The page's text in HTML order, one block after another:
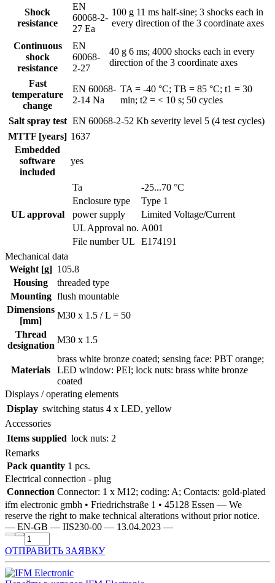
Shock
resistance
EN
60068-2-
27 Ea
100 g 11 ms half-sine; 3 shocks each in
every direction of the 3 coordinate axes
Continuous
shock
resistance
EN
60068-
2-27
40 g 6 ms; 4000 shocks each in every
direction of the 3 coordinate axes
Fast
temperature
change
EN 60068-
2-14 Na
TA = -40 °C; TB = 85 °C; t1 = 30
min; t2 = < 10 s; 50 cycles
Salt spray test EN 60068-2-52 Kb severity level 5 (4 test cycles)
MTTF [years] 1637
Embedded
software
included
yes
UL approval
Ta
-25...70 °C
Enclosure type
Type 1
power supply
Limited Voltage/Current
UL Approval no. A001
File number UL
E174191
Mechanical data
Weight [g] 105.8
Housing
threaded type
Mounting flush mountable
Dimensions
[mm]
M30 x 1.5 / L = 50
Thread
designation
M30 x 1.5
Materials
brass white bronze coated; sensing face: PBT orange;
LED window: PEI; lock nuts: brass white bronze
coated
Displays / operating elements
Display switching status 4 x LED, yellow
Accessories
Items supplied lock nuts: 2
Remarks
Pack quantity 1 pcs.
Electrical connection - plug
Connection Connector: 1 x M12; coding: A; Contacts: gold-plated
ifm electronic gmbh • Friedrichstraße 1 • 45128 Essen — We
reserve the right to make technical alterations without prior notice.
— EN-GB — IIS230-00 — 13.04.2023 —
ОТПРАВИТЬ ЗАЯВКУ